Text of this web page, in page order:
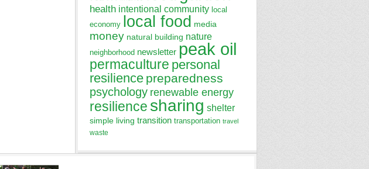
health intentional community local
economy local food media
money natural building nature
neighborhood newsletter peak oil
permaculture personal
resilience preparedness
psychology renewable energy
resilience sharing shelter
simple living transition transportation travel
waste